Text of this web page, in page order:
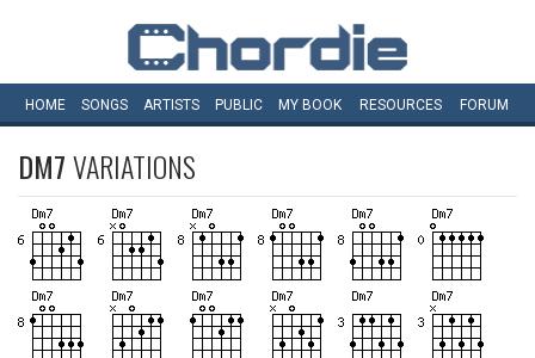
HOME SONGS ARTISTS PUBLIC MY BOOK RESOURCES FORUM
DM7VARIATIONS